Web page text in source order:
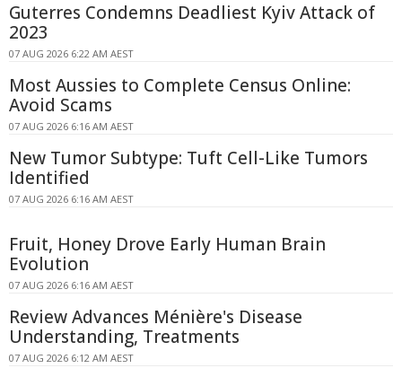
Guterres Condemns Deadliest Kyiv Attack of
2023
07 AUG 2026 6:22 AM AEST
Most Aussies to Complete Census Online:
Avoid Scams
07 AUG 2026 6:16 AM AEST
New Tumor Subtype: Tuft Cell-Like Tumors
Identified
07 AUG 2026 6:16 AM AEST
Fruit, Honey Drove Early Human Brain
Evolution
07 AUG 2026 6:16 AM AEST
Review Advances Ménière's Disease
Understanding, Treatments
07 AUG 2026 6:12 AM AEST